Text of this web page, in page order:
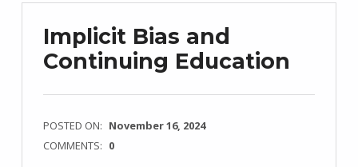
Implicit Bias and
Continuing Education
POSTED ON: November 16, 2024
COMMENTS: 0